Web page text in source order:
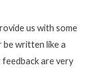
us with some
be written like a
are very